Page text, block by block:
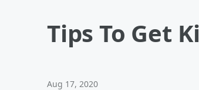
Tips To Get
Aug 17, 2020